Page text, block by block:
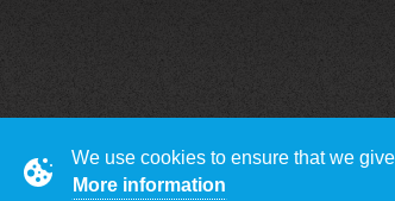
© Copyright 2009 - 2023
We use cookies to ensure that we
More information